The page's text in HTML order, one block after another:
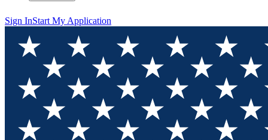
Sign InStart My Application